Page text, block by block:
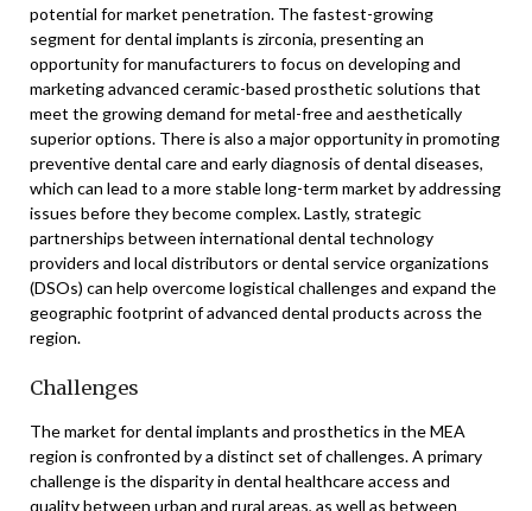
potential for market penetration. The fastest-growing
segment for dental implants is zirconia, presenting an
opportunity for manufacturers to focus on developing and
marketing advanced ceramic-based prosthetic solutions that
meet the growing demand for metal-free and aesthetically
superior options. There is also a major opportunity in promoting
preventive dental care and early diagnosis of dental diseases,
which can lead to a more stable long-term market by addressing
issues before they become complex. Lastly, strategic
partnerships between international dental technology
providers and local distributors or dental service organizations
(DSOs) can help overcome logistical challenges and expand the
geographic footprint of advanced dental products across the
region.
Challenges
The market for dental implants and prosthetics in the MEA
region is confronted by a distinct set of challenges. A primary
challenge is the disparity in dental healthcare access and
quality between urban and rural areas, as well as between